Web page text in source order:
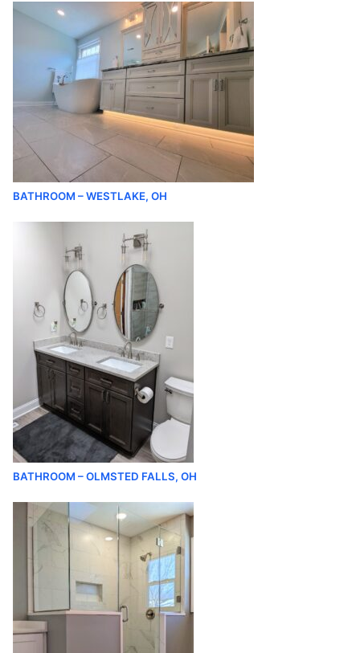
BATHROOM – WESTLAKE, OH
BATHROOM – OLMSTED FALLS, OH